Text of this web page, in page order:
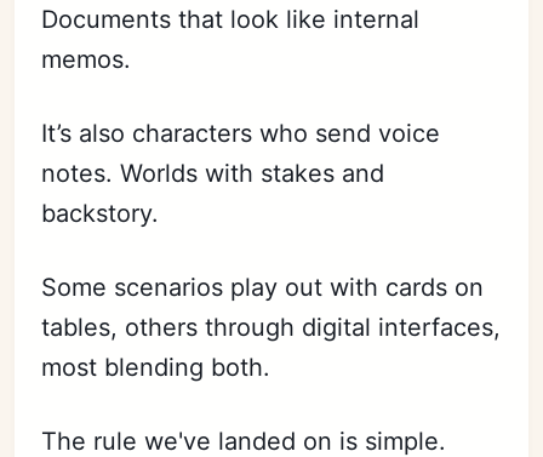
Documents that look like internal
memos.
It’s also characters who send voice
notes. Worlds with stakes and
backstory.
Some scenarios play out with cards on
tables, others through digital interfaces,
most blending both.
The rule we've landed on is simple.